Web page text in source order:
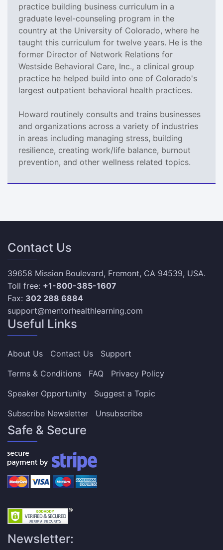
practice building business curriculum in a
graduate level-counseling program in the
country at the University of Colorado, where he
taught this curriculum for twelve years. He is the
former Director of Network Relations for
Westside Behavioral Care, Inc., a clinical group
practice he helped build into one of Colorado's
largest outpatient behavioral health practices.
Howard routinely consults and trains businesses
and organizations across a variety of industries
in areas including managing stress, building
resilience, creating work/life balance, burnout
prevention, and other wellness related topics.
Contact Us
39658 Mission Boulevard, Fremont, CA 94539, USA.
Toll free: +1-800-385-1607
Fax: 302 288 6884
support@mentorhealthlearning.com
Useful Links
About Us Contact Us
Support
Terms & Conditions
FAQ
Privacy Policy
Speaker Opportunity
Suggest a Topic
Subscribe Newsletter
Unsubscribe
Safe & Secure
Newsletter: